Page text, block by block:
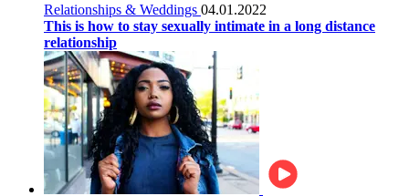
Relationships & Weddings 04.01.2022
This is how to stay sexually intimate in a long distance
relationship